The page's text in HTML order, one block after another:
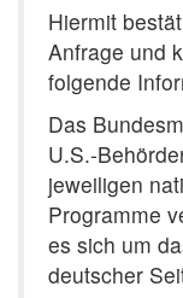
Hiermit
Anfrage und
folgende
Das
U.S.-
jeweiligen
Programme
es sich um
deutscher